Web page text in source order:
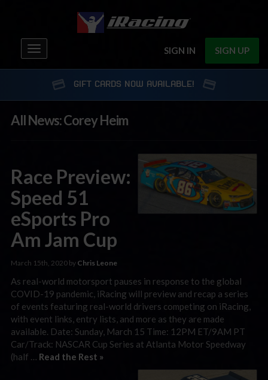
SIGN IN SIGN UP
Toggle
navigation
GIFT CARDS NOW AVAILABLE!
All News: Corey Heim
Race Preview:
Speed 51
eSports Pro
Am Jam Cup
March 15th, 2020 by Chris Leone
As real-world motorsport pauses in response to the global
COVID-19 pandemic, iRacing will preview and recap a series
of events featuring real-world drivers competing on iRacing,
with event links, entry lists, and more as they are made
available. Date: Sunday, March 15 Time: 12PM ET/9AM PT
Car/Track: NASCAR Cup Series at Atlanta Motor Speedway
(half … Read the Rest »